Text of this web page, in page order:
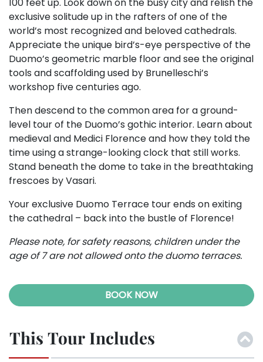
exclusive solitude up in the rafters of one of the
world’s most recognized and beloved cathedrals.
Appreciate the unique bird’s-eye perspective of the
Duomo’s geometric marble floor and see the original
tools and scaffolding used by Brunelleschi’s
workshop five centuries ago.
Then descend to the common area for a ground-
level tour of the Duomo’s gothic interior. Learn about
medieval and Medici Florence and how they told the
time using a strange-looking clock that still works.
Stand beneath the dome to take in the breathtaking
frescoes by Vasari.
Your exclusive Duomo Terrace tour ends on exiting
the cathedral – back into the bustle of Florence!
Please note, for safety reasons, children under the
age of 7 are not allowed onto the duomo terraces.
BOOK NOW
This Tour Includes